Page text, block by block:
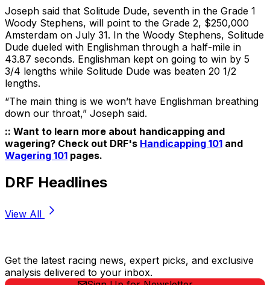
Joseph said that Solitude Dude, seventh in the Grade 1
Woody Stephens, will point to the Grade 2, $250,000
Amsterdam on July 31. In the Woody Stephens, Solitude
Dude dueled with Englishman through a half-mile in
43.87 seconds. Englishman kept on going to win by 5
3/4 lengths while Solitude Dude was beaten 20 1/2
lengths.
“The main thing is we won’t have Englishman breathing
down our throat,” Joseph said.
:: Want to learn more about handicapping and
wagering? Check out DRF's Handicapping 101 and
Wagering 101 pages.
DRF Headlines
View All
Get the latest racing news, expert picks, and exclusive
analysis delivered to your inbox.